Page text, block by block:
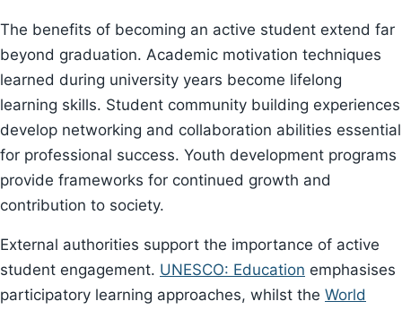
The benefits of becoming an active student extend far
beyond graduation. Academic motivation techniques
learned during university years become lifelong
learning skills. Student community building experiences
develop networking and collaboration abilities essential
for professional success. Youth development programs
provide frameworks for continued growth and
contribution to society.
External authorities support the importance of active
student engagement. UNESCO: Education emphasises
participatory learning approaches, whilst the World